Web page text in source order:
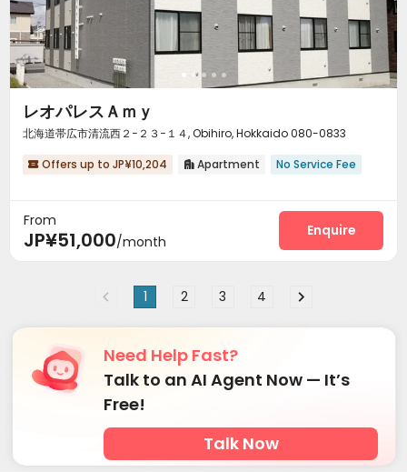
レオパレスＡｍｙ
北海道帯広市清流西２−２３−１４, Obihiro, Hokkaido 080-0833
 Offers up to JP¥10,204  Apartment No Service Fee
From
JP¥51,000/month
Enquire
1 2 3 4
Need Help Fast?
Talk to an AI Agent Now — It’s
Free!
Talk Now